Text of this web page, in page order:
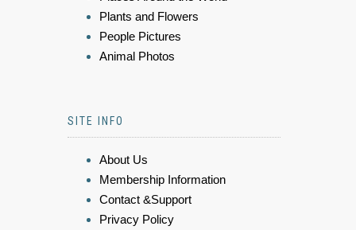
Plants and Flowers
People Pictures
Animal Photos
SITE INFO
About Us
Membership Information
Contact &Support
Privacy Policy